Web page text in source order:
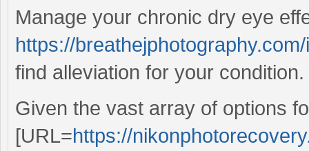
Manage your chronic dry eye
https://
find alleviation for your condition.
Given the vast array of options
[URL=https://